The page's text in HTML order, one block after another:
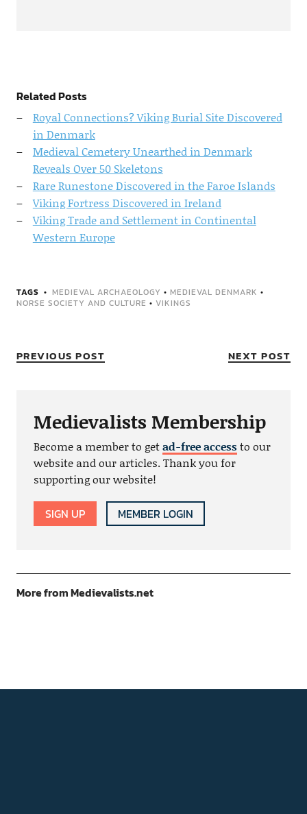
Related Posts
Royal Connections? Viking Burial Site Discovered
in Denmark
Medieval Cemetery Unearthed in Denmark
Reveals Over 50 Skeletons
Rare Runestone Discovered in the Faroe Islands
Viking Fortress Discovered in Ireland
Viking Trade and Settlement in Continental
Western Europe
TAGS MEDIEVAL ARCHAEOLOGY • MEDIEVAL DENMARK •
NORSE SOCIETY AND CULTURE • VIKINGS
PREVIOUS POST NEXT POST
Medievalists Membership
Become a member to getad-free accessto our
website and our articles. Thank you for
supporting our website!
SIGN UP MEMBER LOGIN
More from Medievalists.net